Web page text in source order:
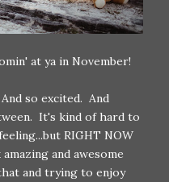
at ya in November!
so excited. And
It's kind of hard to
RIGHT NOW
and awesome
and trying to enjoy